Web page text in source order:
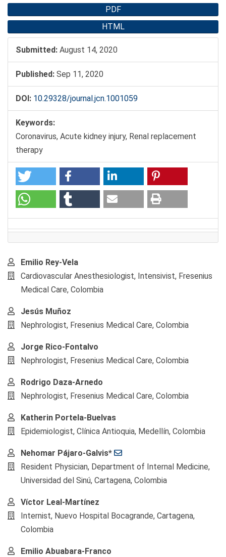
PDF
HTML
Submitted: August 14, 2020
Published: Sep 11, 2020
DOI: 10.29328/journal.jcn.1001059
Keywords:
Coronavirus, Acute kidney injury, Renal replacement
therapy
Main
Article
Content
Emilio Rey-Vela
Cardiovascular Anesthesiologist, Intensivist, Fresenius
Medical Care, Colombia
Jesús Muñoz
Nephrologist, Fresenius Medical Care, Colombia
Jorge Rico-Fontalvo
Nephrologist, Fresenius Medical Care, Colombia
Rodrigo Daza-Arnedo
Nephrologist, Fresenius Medical Care, Colombia
Katherin Portela-Buelvas
Epidemiologist, Clínica Antioquia, Medellín, Colombia
Nehomar Pájaro-Galvis*
Resident Physician, Department of Internal Medicine,
Universidad del Sinú, Cartagena, Colombia
Víctor Leal-Martínez
Internist, Nuevo Hospital Bocagrande, Cartagena,
Colombia
Emilio Abuabara-Franco